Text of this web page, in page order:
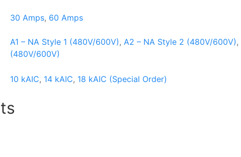
30 Amps, 60 Amps
A1 – NA Style 1 (480V/600V), A2 – NA Style 2 (480V/600V),
(480V/600V)
10 kAIC, 14 kAIC, 18 kAIC (Special Order)